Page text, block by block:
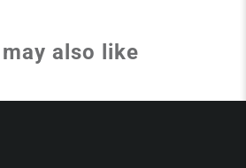
also like